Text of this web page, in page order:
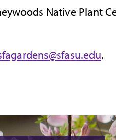
Native Plant
.